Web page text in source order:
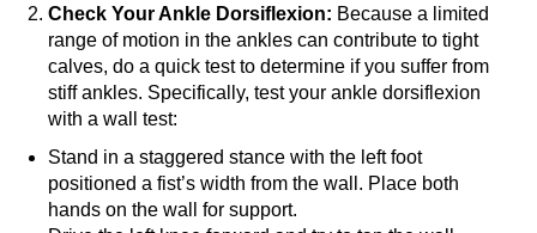
Check Your Ankle Dorsiflexion: Because a limited
range of motion in the ankles can contribute to tight
calves, do a quick test to determine if you suffer from
stiff ankles. Specifically, test your ankle dorsiflexion
with a wall test:
Stand in a staggered stance with the left foot
positioned a fist’s width from the wall. Place both
hands on the wall for support.